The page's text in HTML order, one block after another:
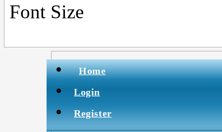
Font Size
Home
Login
Register